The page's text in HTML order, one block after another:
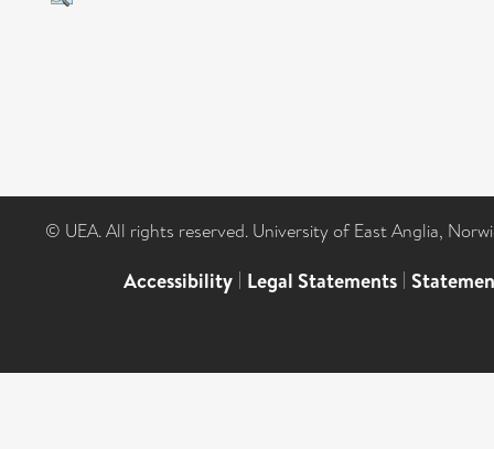
© UEA. All rights reserved. University of East Anglia,
Accessibility | Legal Statements |